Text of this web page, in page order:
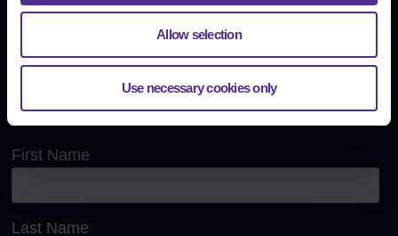
Allow selection
Use necessary cookies only
info@fidelix.com
Send us a message